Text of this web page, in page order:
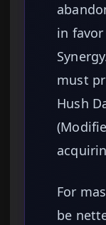
in favor
must
Hush
For
be